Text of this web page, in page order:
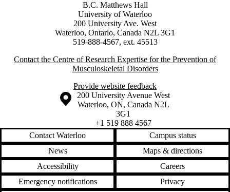
B.C. Matthews Hall
University of Waterloo
200 University Ave. West
Waterloo, Ontario, Canada N2L 3G1
519-888-4567, ext. 45513
Contact the Centre of Research Expertise for the Prevention of
Musculoskeletal Disorders
Provide website feedback
Information about the University of Waterloo
Campus map
200 University Avenue West
Waterloo, ON, Canada N2L
3G1
+1 519 888 4567
Contact Waterloo
Campus status
News
Maps & directions
Accessibility
Careers
Emergency notifications
Privacy